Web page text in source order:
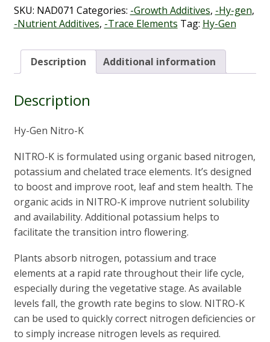
K
(1L
5L)
quantity
SKU: NAD071 Categories: -Growth Additives, -Hy-gen,
-Nutrient Additives, -Trace Elements Tag: Hy-Gen
Description Additional information
Description
Hy-Gen Nitro-K
NITRO-K is formulated using organic based nitrogen,
potassium and chelated trace elements. It’s designed
to boost and improve root, leaf and stem health. The
organic acids in NITRO-K improve nutrient solubility
and availability. Additional potassium helps to
facilitate the transition intro flowering.
Plants absorb nitrogen, potassium and trace
elements at a rapid rate throughout their life cycle,
especially during the vegetative stage. As available
levels fall, the growth rate begins to slow. NITRO-K
can be used to quickly correct nitrogen deficiencies or
to simply increase nitrogen levels as required.